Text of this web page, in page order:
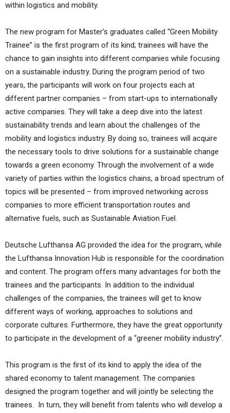
within logistics and mobility.
The new program for Master’s graduates called “Green Mobility
Trainee” is the first program of its kind; trainees will have the
chance to gain insights into different companies while focusing
on a sustainable industry. During the program period of two
years, the participants will work on four projects each at
different partner companies – from start-ups to internationally
active companies. They will take a deep dive into the latest
sustainability trends and learn about the challenges of the
mobility and logistics industry. By doing so, trainees will acquire
the necessary tools to drive solutions for a sustainable change
towards a green economy. Through the involvement of a wide
variety of parties within the logistics chains, a broad spectrum of
topics will be presented – from improved networking across
companies to more efficient transportation routes and
alternative fuels, such as Sustainable Aviation Fuel.
Deutsche Lufthansa AG provided the idea for the program, while
the Lufthansa Innovation Hub is responsible for the coordination
and content. The program offers many advantages for both the
trainees and the participants. In addition to the individual
challenges of the companies, the trainees will get to know
different ways of working, approaches to solutions and
corporate cultures. Furthermore, they have the great opportunity
to participate in the development of a “greener mobility industry”.
This program is the first of its kind to apply the idea of the
shared economy to talent management. The companies
designed the program together and will jointly be selecting the
trainees. In turn, they will benefit from talents who will develop a